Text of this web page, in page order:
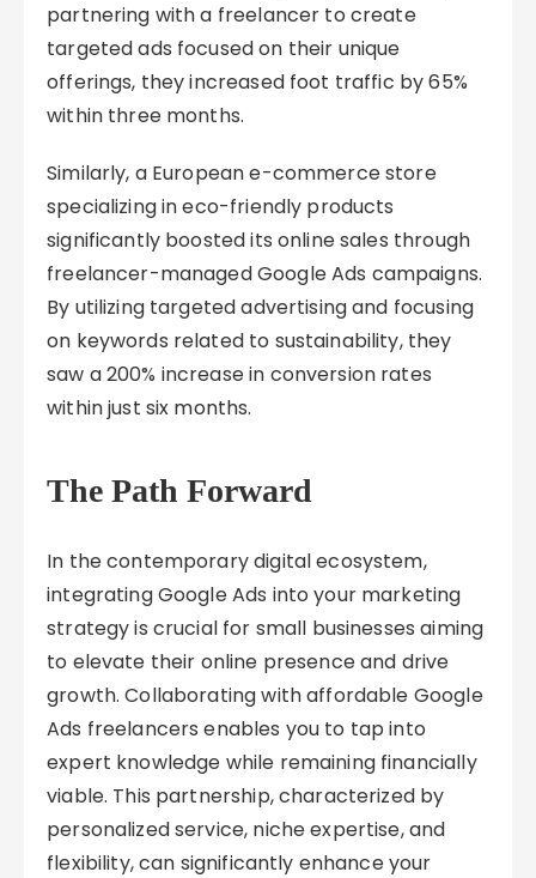
partnering with a freelancer to create
targeted ads focused on their unique
offerings, they increased foot traffic by 65%
within three months.
Similarly, a European e-commerce store
specializing in eco-friendly products
significantly boosted its online sales through
freelancer-managed Google Ads campaigns.
By utilizing targeted advertising and focusing
on keywords related to sustainability, they
saw a 200% increase in conversion rates
within just six months.
The Path Forward
In the contemporary digital ecosystem,
integrating Google Ads into your marketing
strategy is crucial for small businesses aiming
to elevate their online presence and drive
growth. Collaborating with affordable Google
Ads freelancers enables you to tap into
expert knowledge while remaining financially
viable. This partnership, characterized by
personalized service, niche expertise, and
flexibility, can significantly enhance your